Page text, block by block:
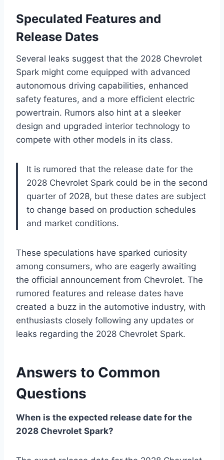
Speculated Features and
Release Dates
Several leaks suggest that the 2028 Chevrolet
Spark might come equipped with advanced
autonomous driving capabilities, enhanced
safety features, and a more efficient electric
powertrain. Rumors also hint at a sleeker
design and upgraded interior technology to
compete with other models in its class.
It is rumored that the release date for the
2028 Chevrolet Spark could be in the second
quarter of 2028, but these dates are subject
to change based on production schedules
and market conditions.
These speculations have sparked curiosity
among consumers, who are eagerly awaiting
the official announcement from Chevrolet. The
rumored features and release dates have
created a buzz in the automotive industry, with
enthusiasts closely following any updates or
leaks regarding the 2028 Chevrolet Spark.
Answers to Common
Questions
When is the expected release date for the
2028 Chevrolet Spark?